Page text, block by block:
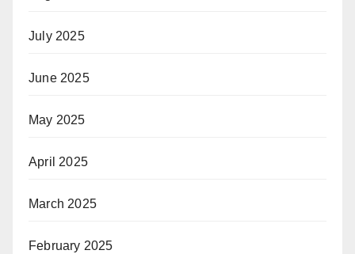
July 2025
June 2025
May 2025
April 2025
March 2025
February 2025